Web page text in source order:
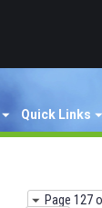
Quick Links
Page 127